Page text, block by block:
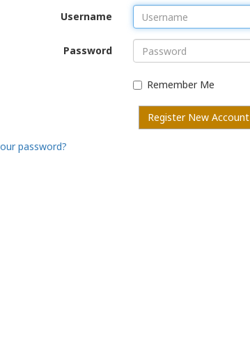
Username
Password
Remember Me
Register New Account
password?